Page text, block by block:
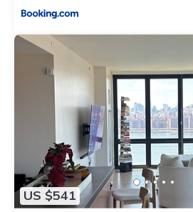
US $541